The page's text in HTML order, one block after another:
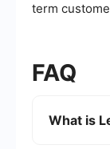
term
FAQ
What is